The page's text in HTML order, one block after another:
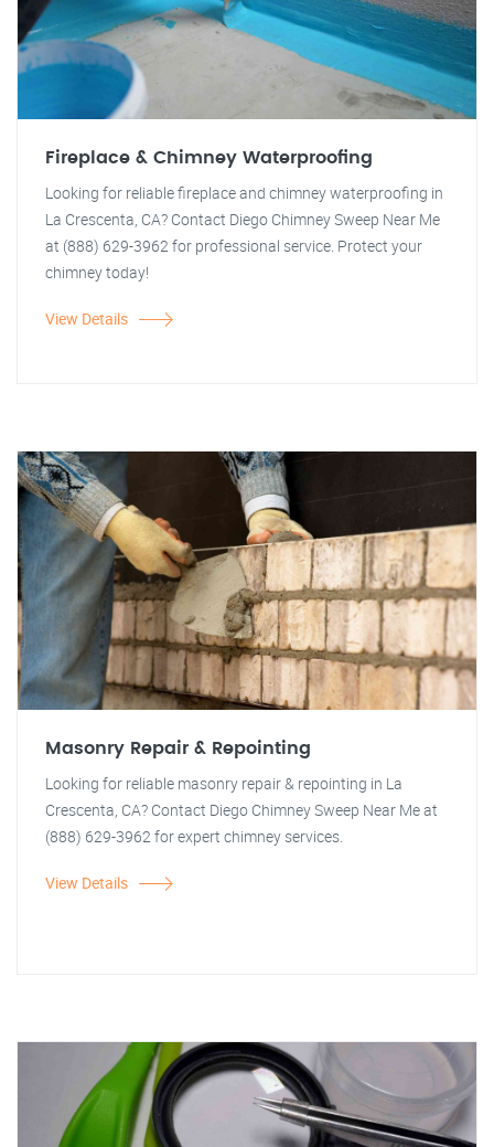
Fireplace & Chimney Waterproofing
Looking for reliable fireplace and chimney waterproofing in
La Crescenta, CA? Contact Diego Chimney Sweep Near Me
at (888) 629-3962 for professional service. Protect your
chimney today!
View Details
Masonry Repair & Repointing
Looking for reliable masonry repair & repointing in La
Crescenta, CA? Contact Diego Chimney Sweep Near Me at
(888) 629-3962 for expert chimney services.
View Details